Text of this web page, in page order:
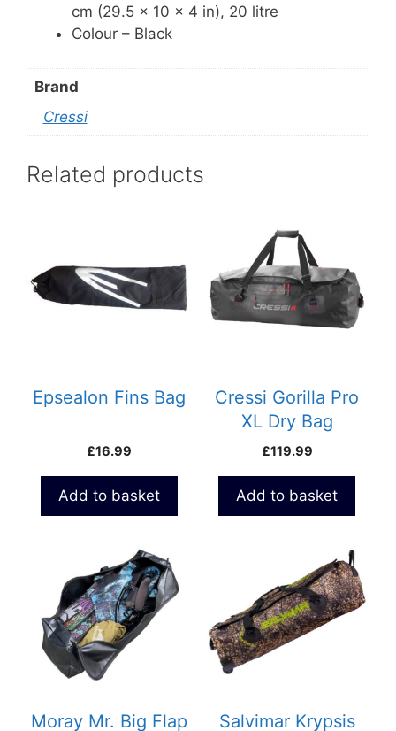
cm (29.5 x 10 x 4 in), 20 litre
Colour – Black
Brand
Cressi
Related products
Epsealon Fins Bag
£16.99
Add to basket
Cressi Gorilla Pro
XL Dry Bag
£119.99
Add to basket
Moray Mr. Big Flap
Salvimar Krypsis